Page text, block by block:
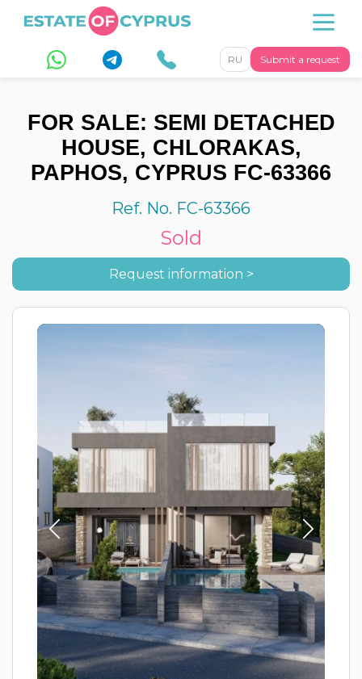
Submit a request
RU
FOR SALE: SEMI DETACHED
HOUSE, CHLORAKAS,
PAPHOS, CYPRUS FC-63366
Ref. No. FC-63366
Sold
Request information >